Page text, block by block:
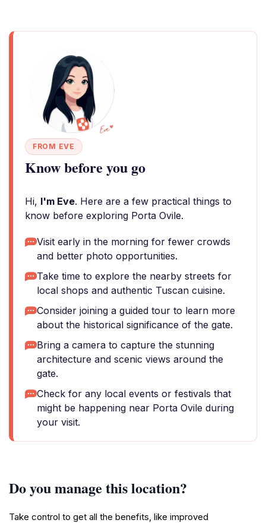
FROM EVE
Know before you go
Hi, I'm Eve. Here are a few practical things to
know before exploring Porta Ovile.
Visit early in the morning for fewer crowds
and better photo opportunities.
Take time to explore the nearby streets for
local shops and authentic Tuscan cuisine.
Consider joining a guided tour to learn more
about the historical significance of the gate.
Bring a camera to capture the stunning
architecture and scenic views around the
gate.
Check for any local events or festivals that
might be happening near Porta Ovile during
your visit.
Do you manage this location?
Take control to get all the benefits, like improved